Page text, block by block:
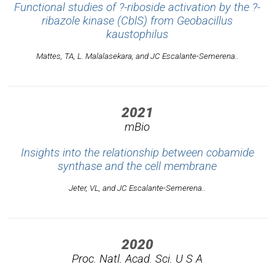
Functional studies of ?-riboside activation by the ?-
ribazole kinase (CblS) from Geobacillus
kaustophilus
Mattes, TA, L. Malalasekara, and JC Escalante-Semerena..
2021
mBio
Insights into the relationship between cobamide
synthase and the cell membrane
Jeter, VL, and JC Escalante-Semerena..
2020
Proc. Natl. Acad. Sci. U S A